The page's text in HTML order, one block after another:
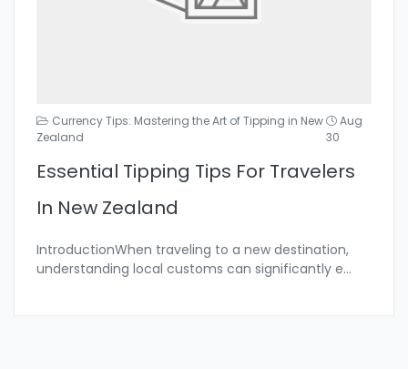
Currency Tips: Mastering the Art of Tipping in New
Zealand
Aug
30
Essential Tipping Tips For Travelers
In New Zealand
IntroductionWhen traveling to a new destination,
understanding local customs can significantly e...